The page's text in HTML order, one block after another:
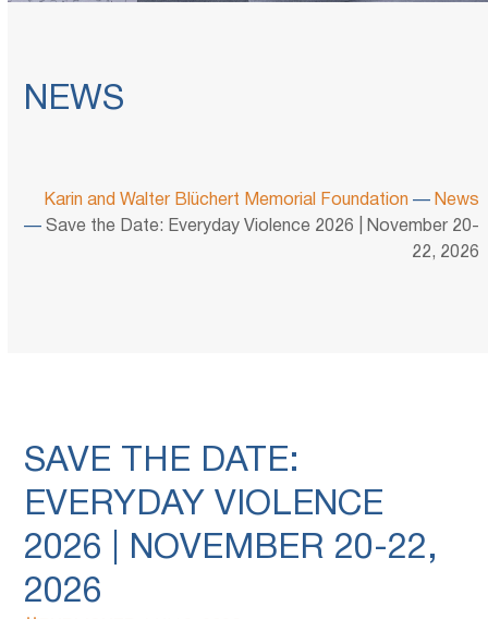
NEWS
Karin and Walter Blüchert Memorial Foundation — News
—Save the Date: Everyday Violence 2026 | November 20-
22, 2026
SAVE THE DATE:
EVERYDAY VIOLENCE
2026 | NOVEMBER 20-22,
2026